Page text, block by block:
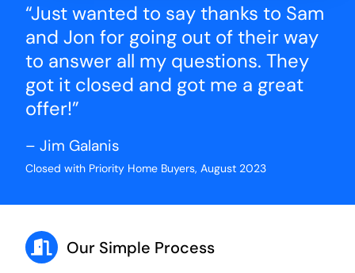
“Just wanted to say thanks to Sam
and Jon for going out of their way
to answer all my questions. They
got it closed and got me a great
offer!”
– Jim Galanis
Closed with Priority Home Buyers, August 2023
Our Simple Process